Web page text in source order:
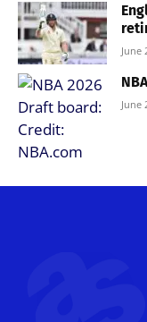
June
June